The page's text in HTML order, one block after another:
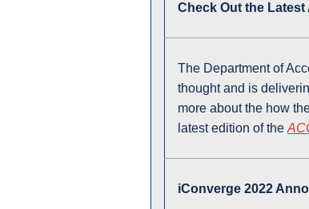
Check Out the Latest
The Department of
thought and is
more about the how
latest edition of the
iConverge 2022